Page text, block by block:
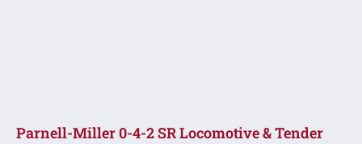
Parnell-Miller 0-4-2 SR Locomotive & Tender